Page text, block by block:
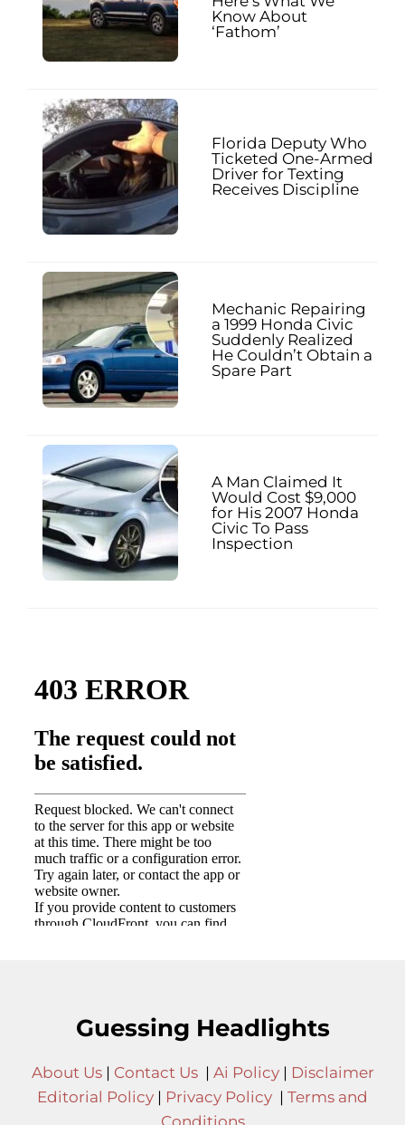
Know About
‘Fathom’
Florida Deputy Who
Ticketed One-Armed
Driver for Texting
Receives Discipline
Mechanic Repairing
a 1999 Honda Civic
Suddenly Realized
He Couldn’t Obtain a
Spare Part
A Man Claimed It
Would Cost $9,000
for His 2007 Honda
Civic To Pass
Inspection
Guessing Headlights
About Us| Contact Us| Ai Policy| Disclaimer
Editorial Policy | Privacy Policy | Terms and